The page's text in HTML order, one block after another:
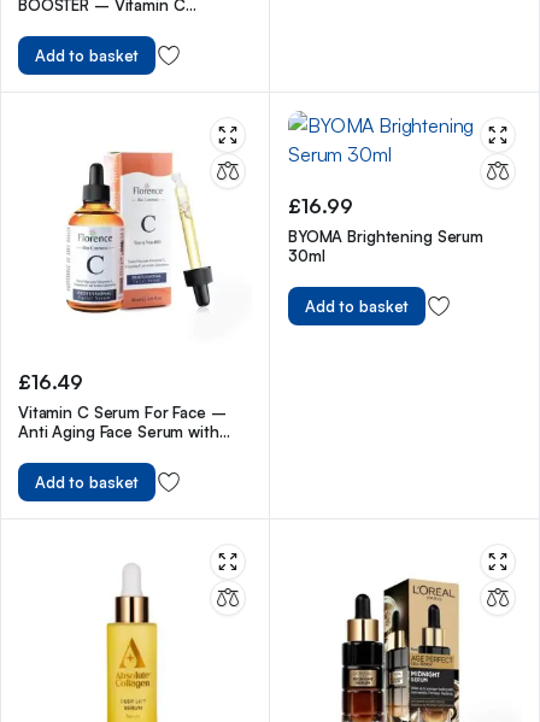
BOOSTER – Vitamin C
Anti Aging & Fades Brown
Spots – with Vitamin E &
Add to basket
£16.49
Vitamin C Serum For Face –
Anti Aging Face Serum with
Vitamin E. Brightening Formula.
Improve Appearance of Dark
Add to basket
£16.99
BYOMA Brightening Serum
30ml
Add to basket